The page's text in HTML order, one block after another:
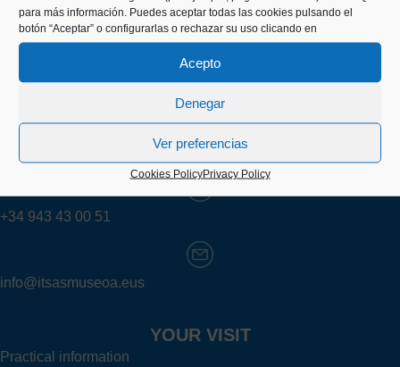
para más información. Puedes aceptar todas las cookies pulsando el
botón “Aceptar” o configurarlas o rechazar su uso clicando en
Acepto
Denegar
Ver preferencias
Cookies PolicyPrivacy Policy
Kaiko pasealekua, 24
20003 Donostia (Gipuzkoa)
+34 943 43 00 51
info@itsasmuseoa.eus
YOUR VISIT
Practical information